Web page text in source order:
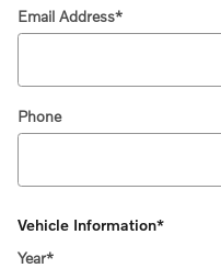
Email Address*
Phone
Vehicle Information*
Year*